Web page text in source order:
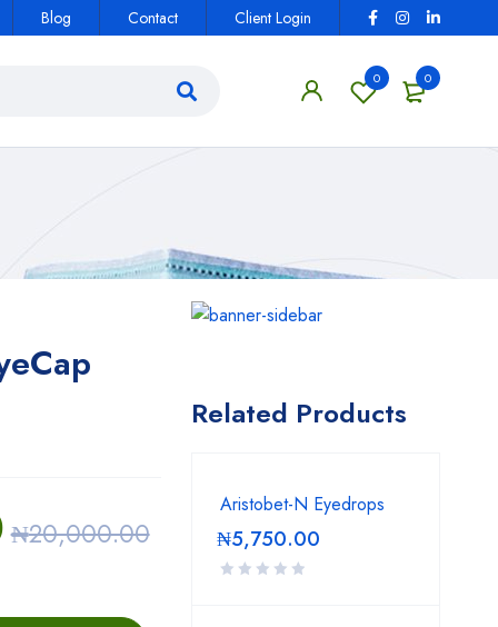
Blog Contact Client Login
0
0
₦20,000.00
Related Products
Aristobet-N Eyedrops
₦5,750.00